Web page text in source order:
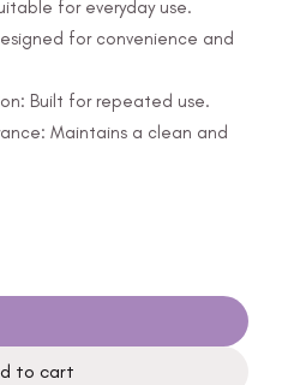
for everyday use.
for convenience and
Built for repeated use.
Maintains a clean and
to cart